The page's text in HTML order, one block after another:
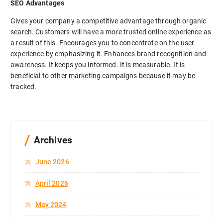
SEO Advantages
Gives your company a competitive advantage through organic
search. Customers will have a more trusted online experience as
a result of this. Encourages you to concentrate on the user
experience by emphasizing it. Enhances brand recognition and
awareness. It keeps you informed. It is measurable. It is
beneficial to other marketing campaigns because it may be
tracked.
Archives
June 2026
April 2026
May 2024